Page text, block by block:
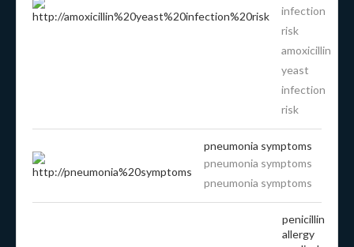
infection
risk
amoxicillin
yeast
infection
risk
pneumonia symptoms
pneumonia symptoms
pneumonia symptoms
penicillin
allergy